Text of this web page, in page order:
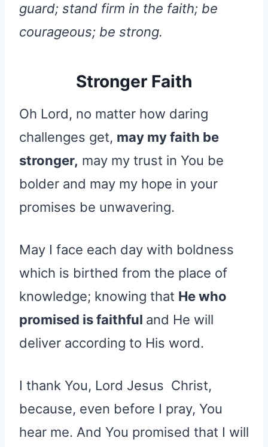
guard; stand firm in the faith; be
courageous; be strong.
Stronger Faith
Oh Lord, no matter how daring
challenges get, may my faith be
stronger, may my trust in You be
bolder and may my hope in your
promises be unwavering.
May I face each day with boldness
which is birthed from the place of
knowledge; knowing that He who
promised is faithful and He will
deliver according to His word.
I thank You, Lord Jesus Christ,
because, even before I pray, You
hear me. And You promised that I will